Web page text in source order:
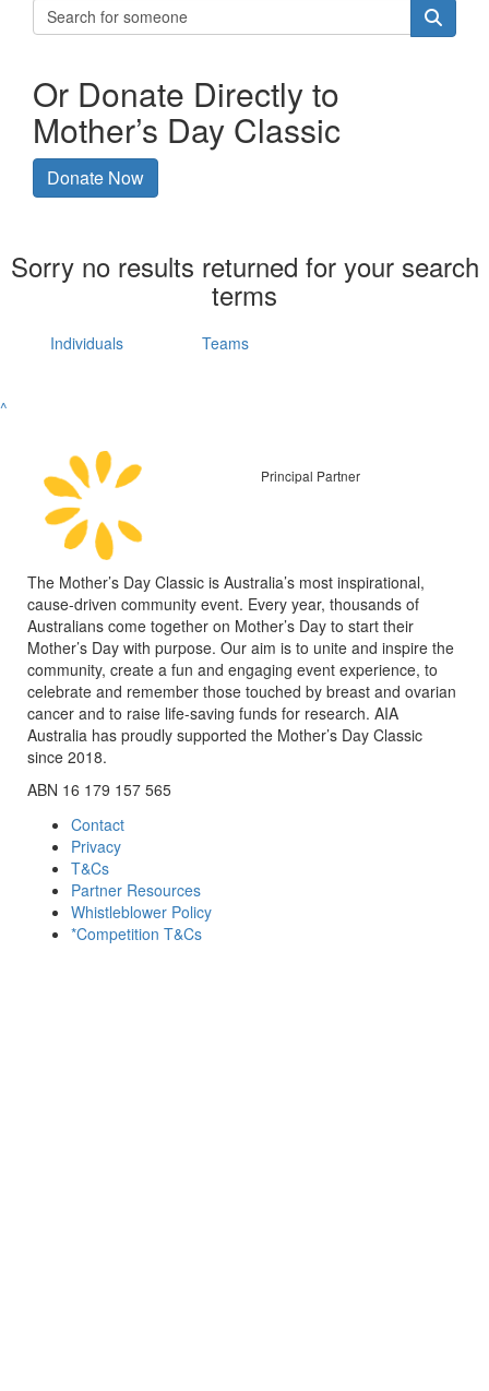
Or Donate Directly to
Mother’s Day Classic
Donate Now
Sorry no results returned for your search
terms
Individuals Teams
^
Principal Partner
The Mother’s Day Classic is Australia’s most inspirational,
cause-driven community event. Every year, thousands of
Australians come together on Mother’s Day to start their
Mother’s Day with purpose. Our aim is to unite and inspire the
community, create a fun and engaging event experience, to
celebrate and remember those touched by breast and ovarian
cancer and to raise life-saving funds for research. AIA
Australia has proudly supported the Mother’s Day Classic
since 2018.
ABN 16 179 157 565
Contact
Privacy
T&Cs
Partner Resources
Whistleblower Policy
*Competition T&Cs